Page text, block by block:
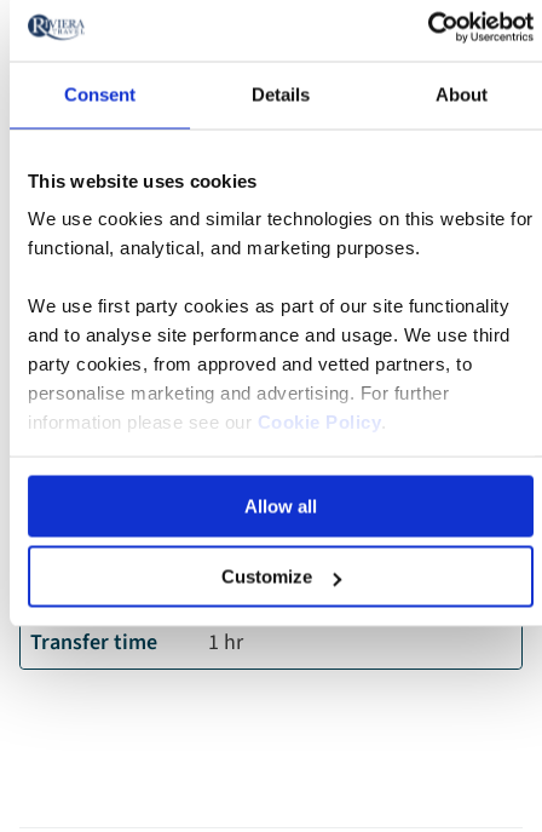
Consent Details About
This website uses cookies
We use cookies and similar technologies on this website for
functional, analytical, and marketing purposes.
We use first party cookies as part of our site functionality
and to analyse site performance and usage. We use third
party cookies, from approved and vetted partners, to
personalise marketing and advertising. For further
information please see our Cookie Policy.
Allow all
Customize
All transfer times listed here are approximate, and
transfer times please don't hesitate to
First hotel
location
Quito
Transfer time 40 mins
Departure
Transfer time 1 hr